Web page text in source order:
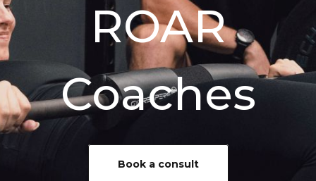
ROAR
Coaches
Book a consult